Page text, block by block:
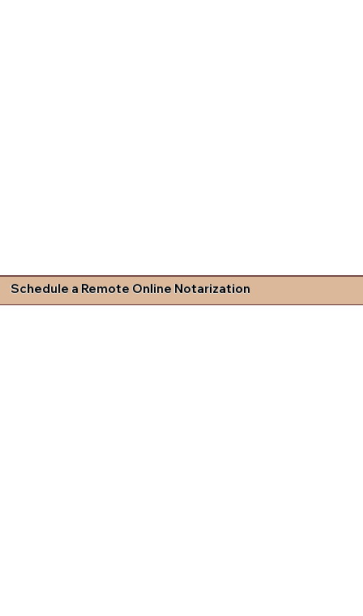
Schedule a Remote Online Notarization